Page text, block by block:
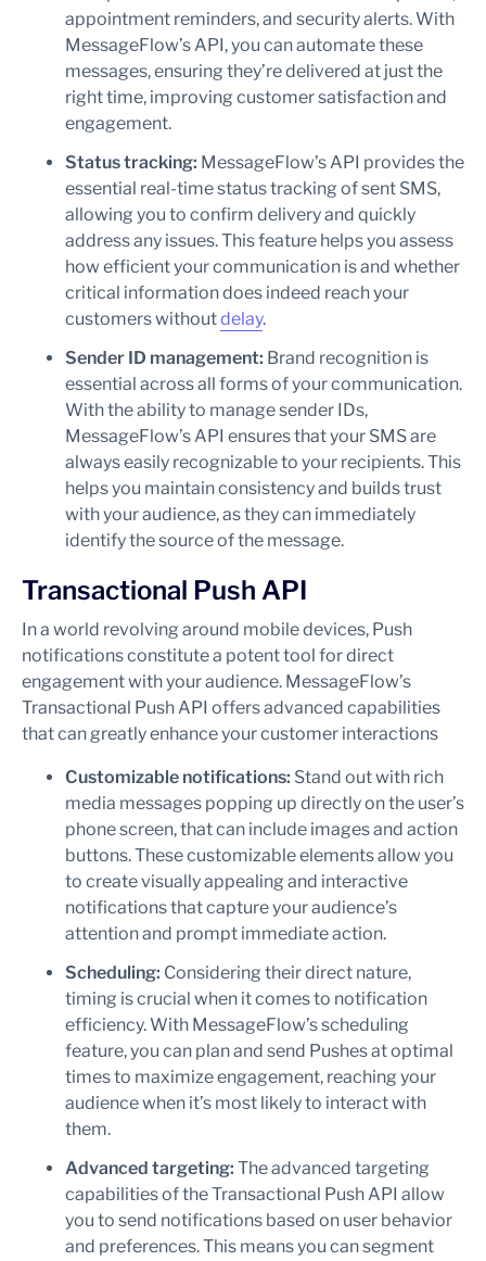
appointment reminders, and security alerts. With
MessageFlow’s API, you can automate these
messages, ensuring they’re delivered at just the
right time, improving customer satisfaction and
engagement.
Status tracking: MessageFlow’s API provides the
essential real-time status tracking of sent SMS,
allowing you to confirm delivery and quickly
address any issues. This feature helps you assess
how efficient your communication is and whether
critical information does indeed reach your
customers withoutdelay.
Sender ID management: Brand recognition is
essential across all forms of your communication.
With the ability to manage sender IDs,
MessageFlow’s API ensures that your SMS are
always easily recognizable to your recipients. This
helps you maintain consistency and builds trust
with your audience, as they can immediately
identify the source of the message.
Transactional Push API
In a world revolving around mobile devices, Push
notifications constitute a potent tool for direct
engagement with your audience. MessageFlow’s
Transactional Push API offers advanced capabilities
that can greatly enhance your customer interactions
Customizable notifications: Stand out with rich
media messages popping up directly on the user’s
phone screen, that can include images and action
buttons. These customizable elements allow you
to create visually appealing and interactive
notifications that capture your audience’s
attention and prompt immediate action.
Scheduling: Considering their direct nature,
timing is crucial when it comes to notification
efficiency. With MessageFlow’s scheduling
feature, you can plan and send Pushes at optimal
times to maximize engagement, reaching your
audience when it’s most likely to interact with
them.
Advanced targeting: The advanced targeting
capabilities of the Transactional Push API allow
you to send notifications based on user behavior
and preferences. This means you can segment